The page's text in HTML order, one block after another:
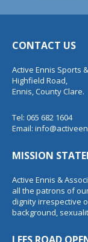
CONTACT US
Active Ennis Sports
Highfield Road,
Ennis, County Clare.
Tel: 065 682 1604
Email:
MISSION
Active Ennis &
all the patrons of
dignity irrespective
background,